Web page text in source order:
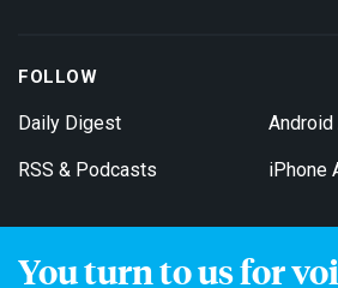
You turn to us for
FOLLOW
Daily Digest
RSS & Podcasts
Android
iPhone
Get Email Updates